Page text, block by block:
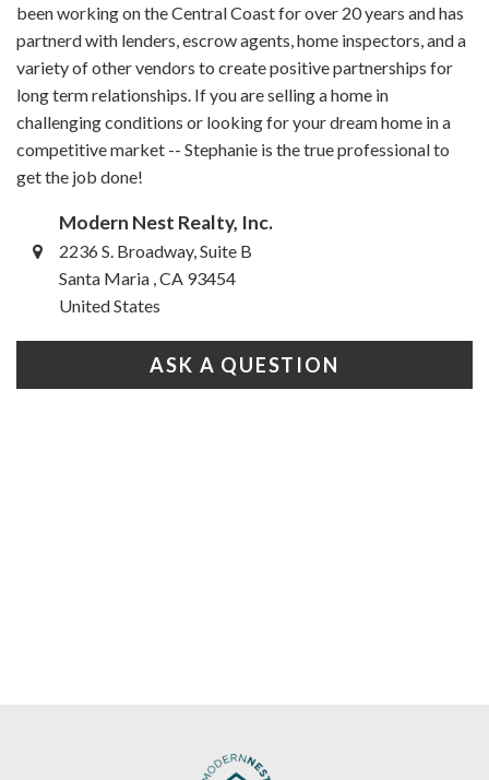
been working on the Central Coast for over 20 years and has
partnerd with lenders, escrow agents, home inspectors, and a
variety of other vendors to create positive partnerships for
long term relationships. If you are selling a home in
challenging conditions or looking for your dream home in a
competitive market -- Stephanie is the true professional to
get the job done!
Modern Nest Realty, Inc.
2236 S. Broadway, Suite B
Santa Maria , CA 93454
United States
ASK A QUESTION